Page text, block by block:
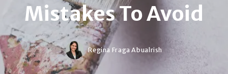
Mistakes To Avoid
Regina Fraga Abualrish